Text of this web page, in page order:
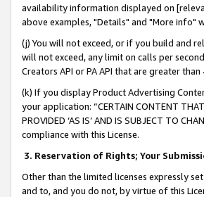
availability information displayed on
above examples, "Details" and "More info"
(j) You will not exceed, or if you build and
will not exceed, any limit on calls per
Creators API or PA API that are greater
(k) If you display Product Advertising
your application: “CERTAIN CONTENT
PROVIDED ‘AS IS’ AND IS SUBJECT TO
compliance with this License.
3. Reservation of Rights; Your
Other than the limited licenses expressly
and to, and you do not, by virtue of this